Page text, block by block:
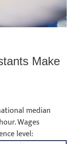
Make
median
Wages
level: